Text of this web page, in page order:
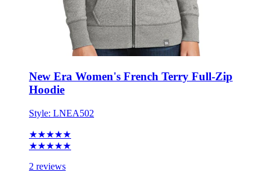
New Era Women's French Terry Full-Zip
Style:LNEA502
★★★★★
2 reviews
XS - 4XL